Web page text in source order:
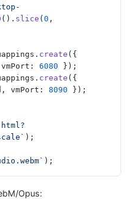
(). slice ( 0
create ({
6080 });
create ({
vmPort: 8090 });
);
);
Opus: